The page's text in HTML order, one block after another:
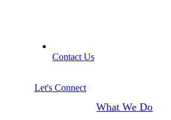
Contact Us
Let's Connect
What We Do